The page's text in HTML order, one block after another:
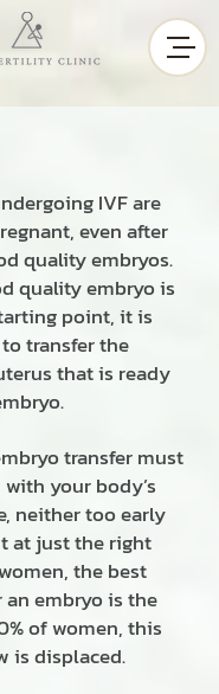
IVF are
even after
quality embryos.
quality embryo is
point, it is
transfer the
that is ready
transfer must
your body’s
neither too early
at just the right
the best
embryo is the
of women, this
is displaced.